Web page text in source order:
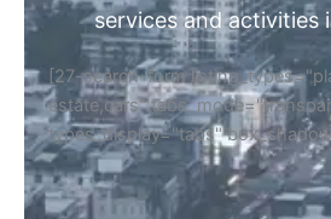
services and activities
[27-search-form
estate,cars"
types_display="tabs"